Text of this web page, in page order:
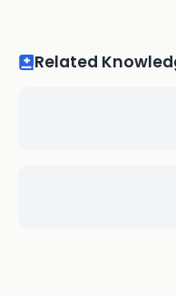
Related